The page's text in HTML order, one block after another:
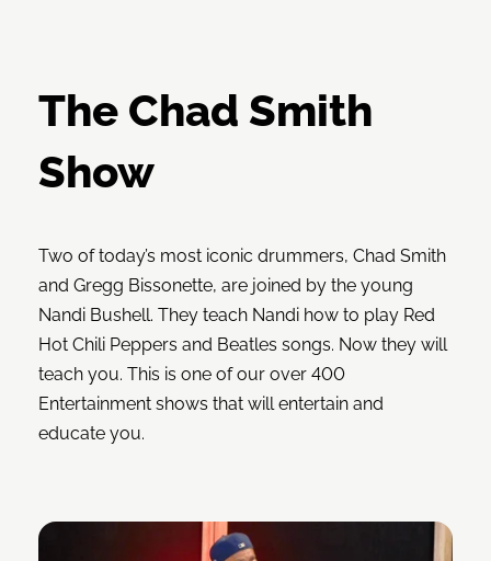
The Chad Smith
Show
Two of today’s most iconic drummers, Chad Smith
and Gregg Bissonette, are joined by the young
Nandi Bushell. They teach Nandi how to play Red
Hot Chili Peppers and Beatles songs. Now they will
teach you. This is one of our over 400
Entertainment shows that will entertain and
educate you.